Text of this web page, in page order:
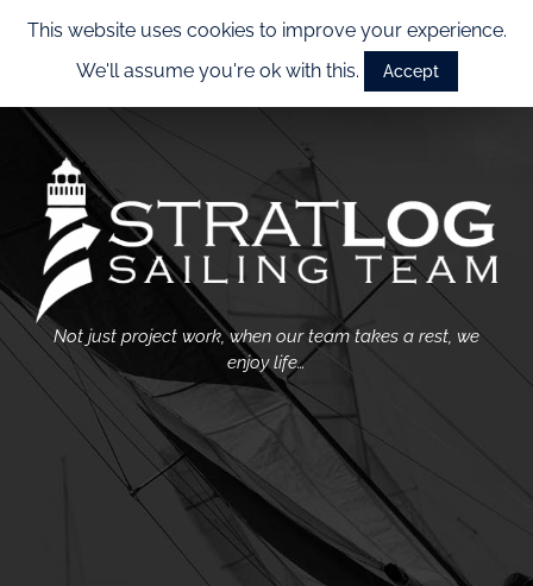
Not just project work, when our team takes a rest, we
enjoy life…
This website uses cookies to improve your experience.
We'll assume you're ok with this.
Accept